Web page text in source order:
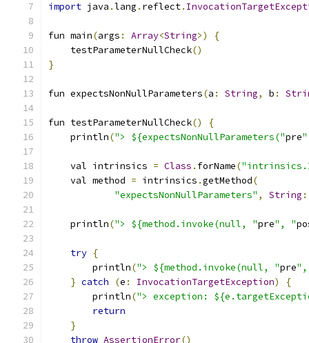
import java .lang . reflect.
fun main(args : Array<String>)
{
    testParameterNullCheck
()
}
fun expectsNonNullParameters(a : String, b :
fun testParameterNullCheck()
{
    println
("> ${expectsNonNullParameters("pre
    val intrinsics
= Class . forName(
    val method
= intrinsics .getMethod(
"expectsNonNullParameters" , String
    println
("> ${method.invoke(null, "pre", "
try {
        println
("> ${method.invoke(null, "pre",
} catch (e : InvocationTargetException)
{
        println
("> exception:
return
}
throw AssertionError()